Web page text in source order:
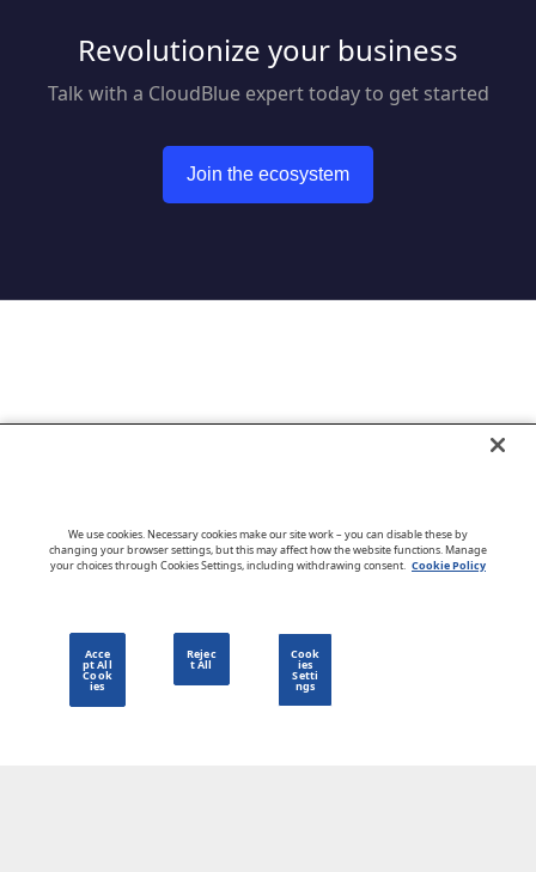
Revolutionize your business
Talk with a CloudBlue expert today to get started
Join the ecosystem
We use cookies. Necessary cookies make our site work – you can disable these by
changing your browser settings, but this may affect how the website functions. Manage
your choices through Cookies Settings, including withdrawing consent. Cookie Policy
Acce
pt All
Cook
ies
Rejec
t All
Cook
ies
Setti
ngs